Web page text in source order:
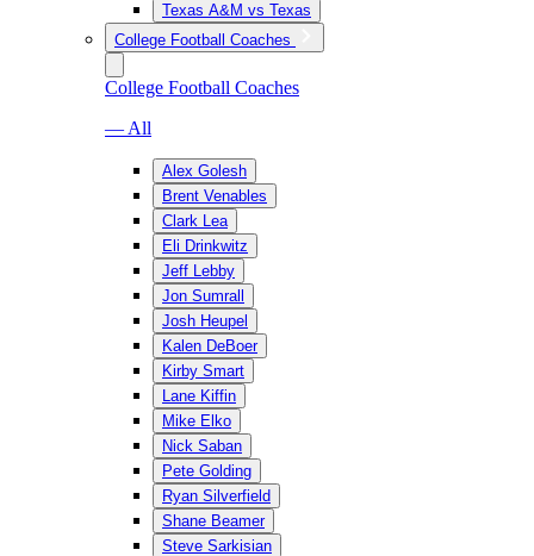
Texas A&M vs Texas
College Football Coaches
College Football Coaches
— All
Alex Golesh
Brent Venables
Clark Lea
Eli Drinkwitz
Jeff Lebby
Jon Sumrall
Josh Heupel
Kalen DeBoer
Kirby Smart
Lane Kiffin
Mike Elko
Nick Saban
Pete Golding
Ryan Silverfield
Shane Beamer
Steve Sarkisian